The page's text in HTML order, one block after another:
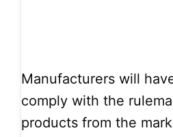
Manufacturers will
comply with the
products from the